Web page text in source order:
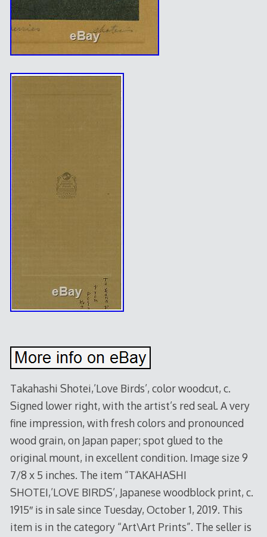
Takahashi Shotei,’Love Birds’, color woodcut, c.
Signed lower right, with the artist’s red seal. A very
fine impression, with fresh colors and pronounced
wood grain, on Japan paper; spot glued to the
original mount, in excellent condition. Image size 9
7/8 x 5 inches. The item “TAKAHASHI
SHOTEI,’LOVE BIRDS’, Japanese woodblock print, c.
1915″ is in sale since Tuesday, October 1, 2019. This
item is in the category “Art\Art Prints”. The seller is